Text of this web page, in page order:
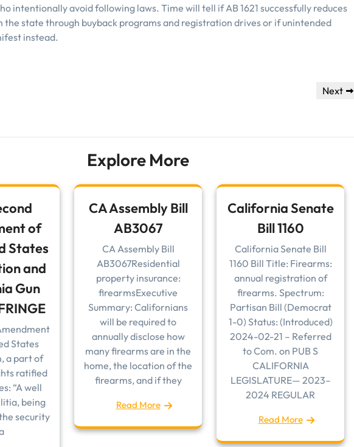
intentionally avoid following laws. Time will tell if AB 1621 successfully reduces
the state through buyback programs and registration drives or if unintended
instead.
Next
Next
Explore More
of
States
and
Gun
States
a part of
ratified
“A well
being
security
CA Assembly Bill
AB3067
CA Assembly Bill
AB3067Residential
property insurance:
firearmsExecutive
Summary: Californians
will be required to
annually disclose how
many firearms are in the
home, the location of the
firearms, and if they
Read More
California Senate
Bill 1160
California Senate Bill
1160 Bill Title: Firearms:
annual registration of
firearms. Spectrum:
Partisan Bill (Democrat
1-0) Status: (Introduced)
2024-02-21 – Referred
to Com. on PUB S
CALIFORNIA
LEGISLATURE— 2023–
2024 REGULAR
Read More